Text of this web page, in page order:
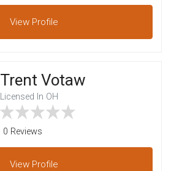
View Profile
Trent Votaw
Licensed In OH
0 Reviews
View Profile